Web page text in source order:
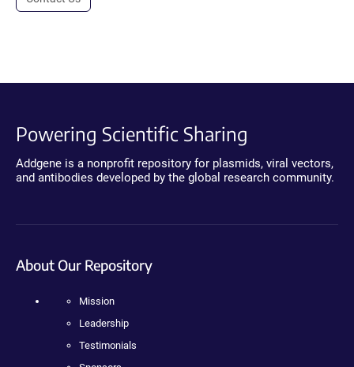
Powering Scientific Sharing
Addgene is a nonprofit repository for plasmids, viral vectors,
and antibodies developed by the global research community.
About Our Repository
Mission
Leadership
Testimonials